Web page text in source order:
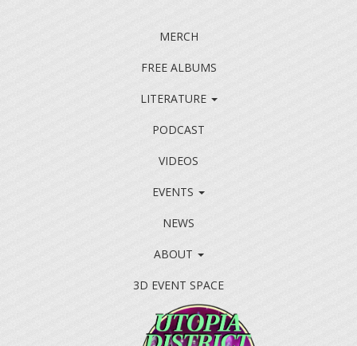
MERCH
FREE ALBUMS
LITERATURE
PODCAST
VIDEOS
EVENTS
NEWS
ABOUT
3D EVENT SPACE